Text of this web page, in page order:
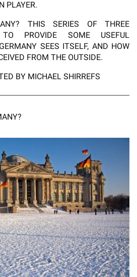
PLAYER.
THIS SERIES OF THREE
PROVIDE SOME USEFUL
SEES ITSELF, AND HOW
FROM THE OUTSIDE.
BY MICHAEL SHIRREFS